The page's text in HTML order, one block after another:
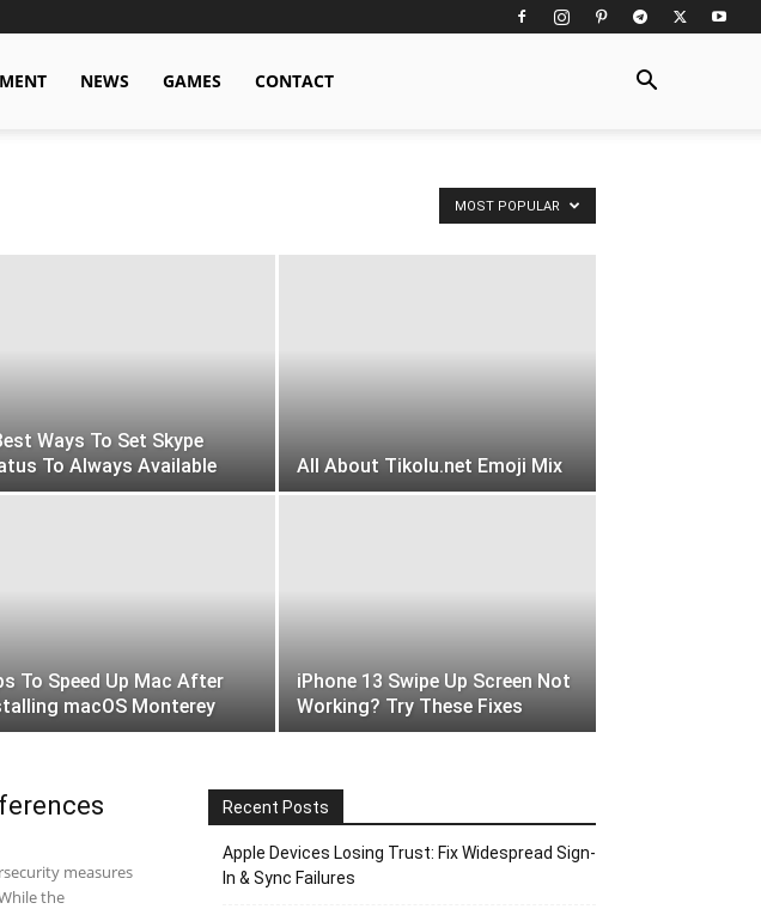
NEWS GAMES CONTACT
MOST POPULAR
Ways To Set Skype
To Always Available
All About Tikolu.net Emoji Mix
To Speed Up Mac After
macOS Monterey
iPhone 13 Swipe Up Screen Not
Working? Try These Fixes
measures
the
Recent Posts
Apple Devices Losing Trust: Fix Widespread Sign-
In & Sync Failures